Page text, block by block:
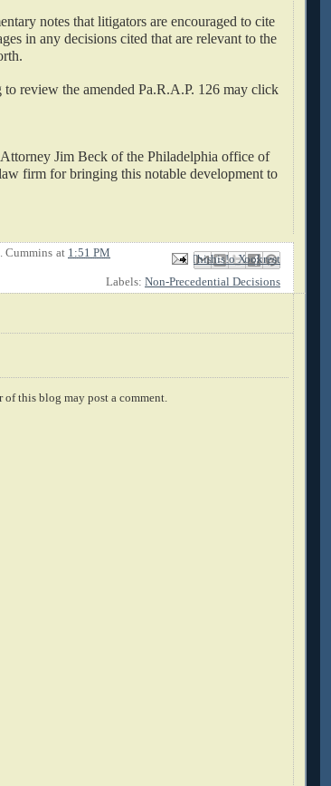
notes that litigators are encouraged to cite
in any decisions cited that are relevant to the
review the amended Pa.R.A.P. 126 may click
Jim Beck of the Philadelphia office of
firm for bringing this notable development to
Cummins at 1:51 PM Email This
BlogThis!
Share to X
Share to Facebook
Share to Pinterest
Labels: Non-Precedential Decisions
of this blog may post a comment.